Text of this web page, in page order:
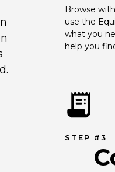
Browse
use the
what you
help you
STEP #3